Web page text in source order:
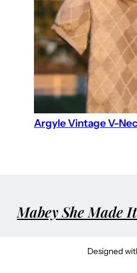
Argyle Vintage V-
Mabey She Made It
Designed